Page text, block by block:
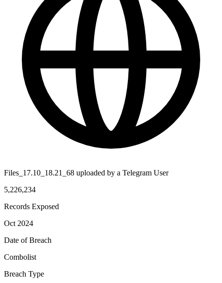
Files_17.10_18.21_68 uploaded by a Telegram User
5,226,234
Records Exposed
Oct 2024
Date of Breach
Combolist
Breach Type